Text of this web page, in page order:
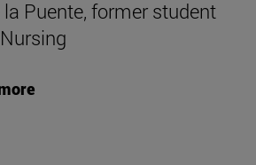
Puente, former student